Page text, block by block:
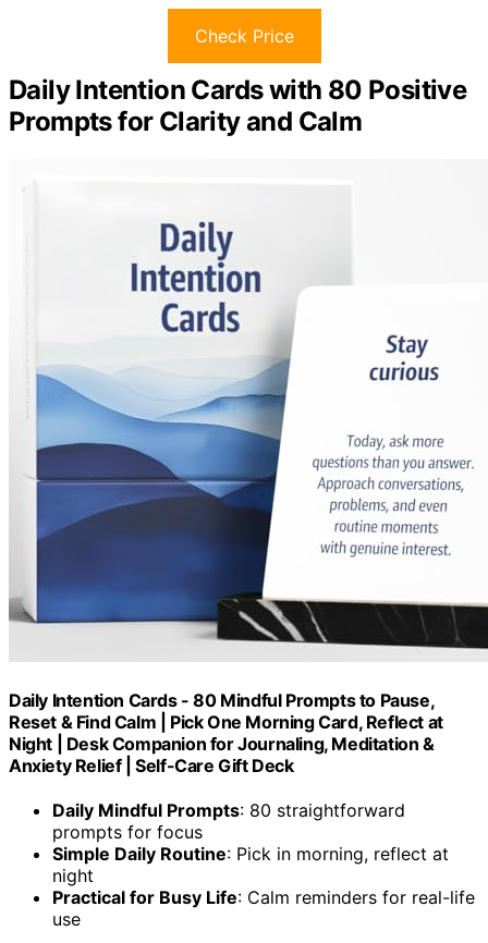
Check Price
Daily Intention Cards with 80 Positive
Prompts for Clarity and Calm
Daily Intention Cards - 80 Mindful Prompts to Pause,
Reset & Find Calm | Pick One Morning Card, Reflect at
Night | Desk Companion for Journaling, Meditation &
Anxiety Relief | Self-Care Gift Deck
Daily Mindful Prompts: 80 straightforward
prompts for focus
Simple Daily Routine: Pick in morning, reflect at
night
Practical for Busy Life: Calm reminders for real-life
use